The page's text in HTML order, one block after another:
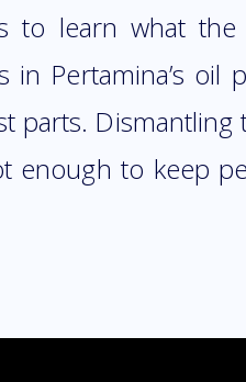
to learn what
Pertamina’s oil
parts. Dismantling
enough to keep